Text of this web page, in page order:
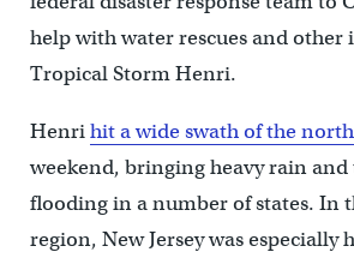
help with water rescues and other
Tropical Storm Henri.
Henrihit a wide swath of the
weekend, bringing heavy rain and
flooding in a number of states. In
region, New Jersey was especially